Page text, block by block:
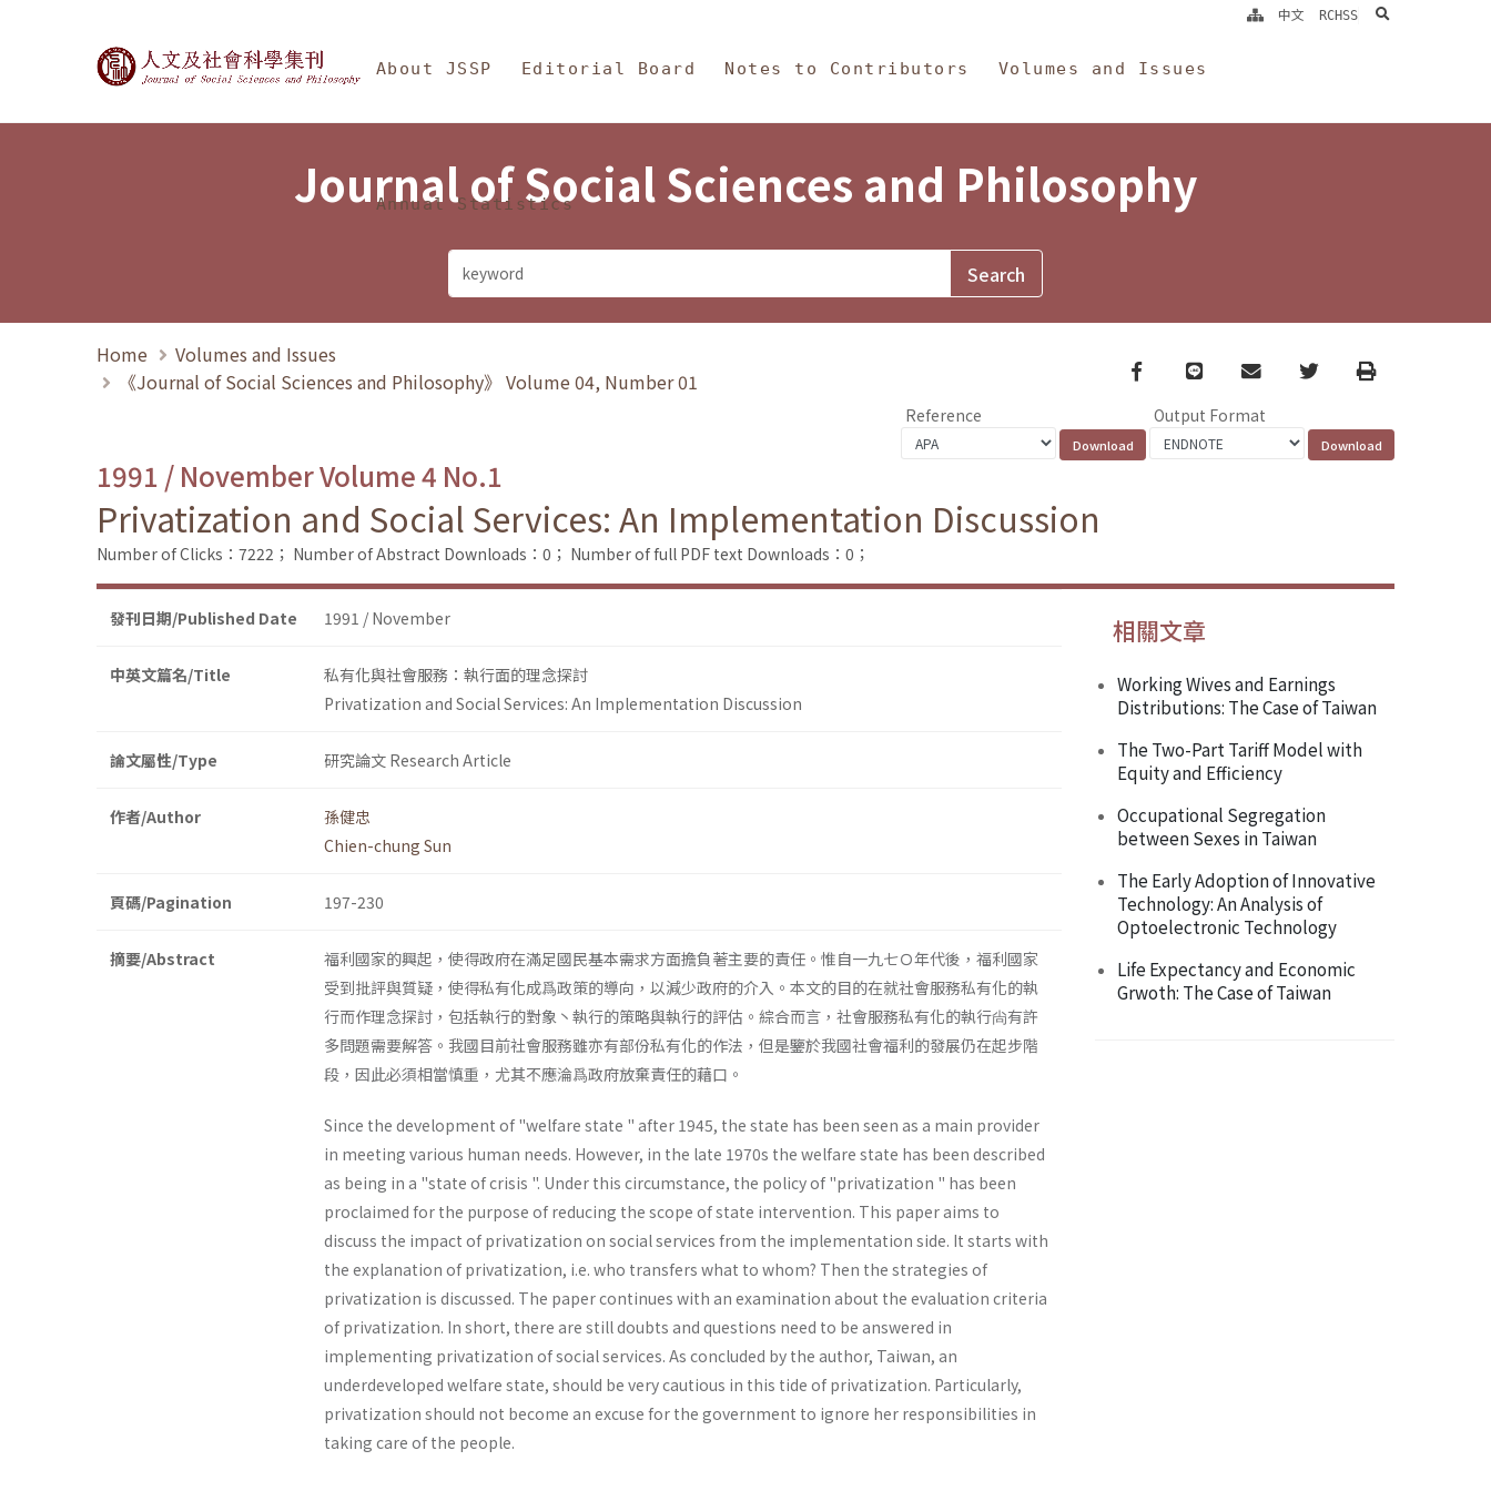
Journal of Social Sciences and Philosophy
About JSSP Editorial Board Notes to Contributors Volumes and Issues
Annual Statistics
中文 RCHSS search
Journal of Social Sciences and Philosophy
Home
Volumes and Issues
《Journal of Social Sciences and Philosophy》 Volume 04, Number 01
Facebook
line email TwitterPrint
Reference Output Format
1991 / November Volume 4 No.1
Privatization and Social Services: An Implementation Discussion
Number of Clicks：7222； Number of Abstract Downloads：0； Number of full PDF text Downloads：0；
發刊日期/Published Date 1991 / November
中英文篇名/Title
私有化與社會服務：執行面的理念探討
Privatization and Social Services: An Implementation Discussion
論文屬性/Type 研究論文 Research Article
作者/Author
孫健忠
Chien-chung Sun
頁碼/Pagination 197-230
摘要/Abstract
福利國家的興起，使得政府在滿足國民基本需求方面擔負著主要的責任。惟自一九七Ｏ年代後，福利國家
受到批評與質疑，使得私有化成爲政策的導向，以減少政府的介入。本文的目的在就社會服務私有化的執
行而作理念探討，包括執行的對象丶執行的策略與執行的評估。綜合而言，社會服務私有化的執行尙有許
多問題需要解答。我國目前社會服務雖亦有部份私有化的作法，但是鑒於我國社會福利的發展仍在起步階
段，因此必須相當慎重，尤其不應淪爲政府放棄責任的藉口。
Since the development of "welfare state " after 1945, the state has been seen as a main provider
in meeting various human needs. How­ever, in the late 1970s the welfare state has been described
as being in a "state of crisis ". Under this circumstance, the policy of "privatization " has been
proclaimed for the purpose of reducing the scope of state intervention. This paper aims to
discuss the impact of privatization on social services from the implementation side. It starts with
the explanation of privatization, i.e. who transfers what to whom? Then the strategies of
privatization is discussed. The paper continues with an examination about the evaluation criteria
of privatization. In short, there are still doubts and questions need to be answered in
implementing privatization of social services. As concluded by the author, Taiwan, an
underdevel­oped welfare state, should be very cautious in this tide of privatization. Particularly,
privatization should not become an excuse for the govern­ment to ignore her responsibilities in
taking care of the people.
相關文章
Working Wives and Earnings
Distributions: The Case of Taiwan
The Two-Part Tariff Model with
Equity and Efficiency
Occupational Segregation
between Sexes in Taiwan
The Early Adoption of Innovative
Technology: An Analysis of
Optoelectronic Technology
Life Expectancy and Economic
Grwoth: The Case of Taiwan